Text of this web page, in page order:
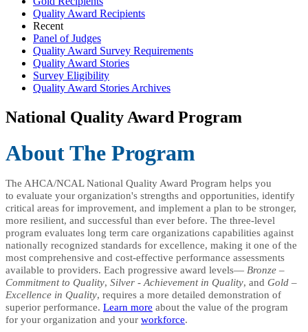
Quality Award Recipients
Recent
Panel of Judges
Quality Award Survey Requirements
Quality Award Stories
Survey Eligibility
Quality Award Stories Archives
National Quality Award Program
About The Program
The AHCA/NCAL National Quality Award Program helps you
to evaluate your organization's strengths and opportunities, identify
critical areas for improvement, and implement a plan to be stronger,
more resilient, and successful than ever before. The three-level
program evaluates long term care organizations capabilities against
nationally recognized standards for excellence, making it one of the
most comprehensive and cost-effective performance assessments
available to providers. Each progressive award levels— Bronze –
Commitment to Quality, Silver - Achievement in Quality, and Gold –
Excellence in Quality, requires a more detailed demonstration of
superior performance. Learn more about the value of the program
for your organization and your workforce. ​​​​